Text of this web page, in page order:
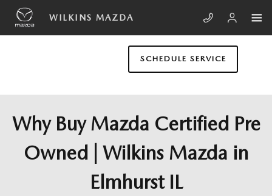
Skip to main content
WILKINS MAZDA
SCHEDULE SERVICE
Why Buy Mazda Certified Pre
Owned | Wilkins Mazda in
Elmhurst IL